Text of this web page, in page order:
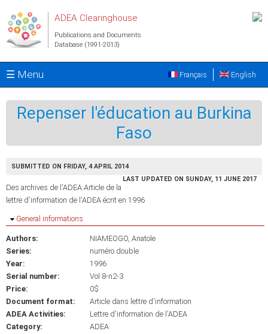
ADEA Clearinghouse
Publications and Documents
Database (1991-2013)
☰ Menu English
Français
Repenser l'éducation au Burkina
Faso
SUBMITTED ON FRIDAY, 4 APRIL 2014
LAST UPDATED ON SUNDAY, 11 JUNE 2017
Des archives de l'ADEA:Article de la
lettre d'information de l'ADEA écrit en 1996
Hide
General informations
Authors:
NIAMEOGO, Anatole
Series:
numéro double
Year:
1996
Serial number:
Vol 8-n2-3
Price:
0$
Document format:
Article dans lettre d'information
ADEA Activities:
Lettre d'information de l'ADEA
Category:
ADEA